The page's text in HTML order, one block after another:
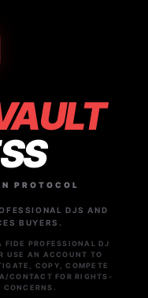
PROTOCOL
DJS AND
BUYERS.
FIDE PROFESSIONAL DJ
USE AN ACCOUNT TO
COPY, COMPETE
CONTACT FOR RIGHTS-